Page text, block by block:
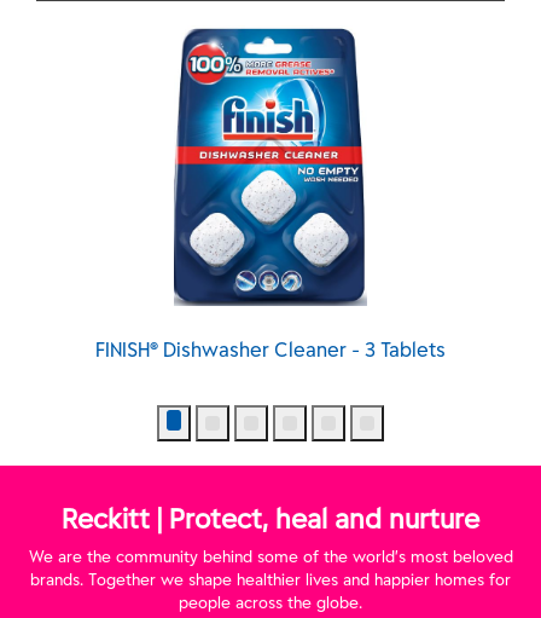
Cleaner - 3 Tablets FINISH® Dishwasher Cleaner
Reckitt | Protect, heal and nurture
We are the community behind some of the world’s most beloved
brands. Together we shape healthier lives and happier homes for
people across the globe.